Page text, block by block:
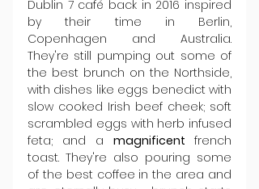
Dublin 7 café back in 2016 inspired
by their time in Berlin,
Copenhagen and Australia.
They're still pumping out some of
the best brunch on the Northside,
with dishes like eggs benedict with
slow cooked Irish beef cheek; soft
scrambled eggs with herb infused
feta; and a magnificent french
toast. They're also pouring some
of the best coffee in the area and